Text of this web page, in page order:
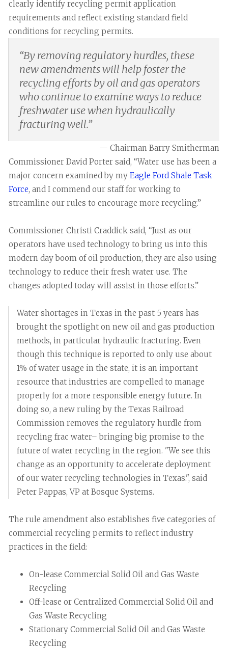
clearly identify recycling permit application
requirements and reflect existing standard field
conditions for recycling permits.
“By removing regulatory hurdles, these
new amendments will help foster the
recycling efforts by oil and gas operators
who continue to examine ways to reduce
freshwater use when hydraulically
fracturing well.”
— Chairman Barry Smitherman
Commissioner David Porter said, “Water use has been a
major concern examined by my Eagle Ford Shale Task
Force, and I commend our staff for working to
streamline our rules to encourage more recycling.”
Commissioner Christi Craddick said, “Just as our
operators have used technology to bring us into this
modern day boom of oil production, they are also using
technology to reduce their fresh water use. The
changes adopted today will assist in those efforts.”
Water shortages in Texas in the past 5 years has
brought the spotlight on new oil and gas production
methods, in particular hydraulic fracturing. Even
though this technique is reported to only use about
1% of water usage in the state, it is an important
resource that industries are compelled to manage
properly for a more responsible energy future. In
doing so, a new ruling by the Texas Railroad
Commission removes the regulatory hurdle from
recycling frac water– bringing big promise to the
future of water recycling in the region. "We see this
change as an opportunity to accelerate deployment
of our water recycling technologies in Texas.", said
Peter Pappas, VP at Bosque Systems.
The rule amendment also establishes five categories of
commercial recycling permits to reflect industry
practices in the field:
On-lease Commercial Solid Oil and Gas Waste
Recycling
Off-lease or Centralized Commercial Solid Oil and
Gas Waste Recycling
Stationary Commercial Solid Oil and Gas Waste
Recycling